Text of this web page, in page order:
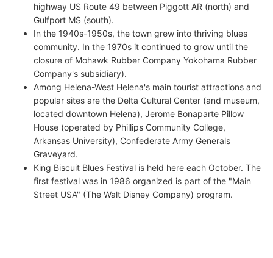
highway US Route 49 between Piggott AR (north) and
Gulfport MS (south).
In the 1940s-1950s, the town grew into thriving blues
community. In the 1970s it continued to grow until the
closure of Mohawk Rubber Company Yokohama Rubber
Company's subsidiary).
Among Helena-West Helena's main tourist attractions and
popular sites are the Delta Cultural Center (and museum,
located downtown Helena), Jerome Bonaparte Pillow
House (operated by Phillips Community College,
Arkansas University), Confederate Army Generals
Graveyard.
King Biscuit Blues Festival is held here each October. The
first festival was in 1986 organized is part of the "Main
Street USA" (The Walt Disney Company) program.